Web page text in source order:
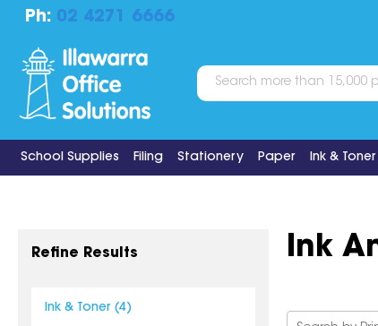
Ph: 02 4271 6666
School Supplies Filing Stationery Paper Ink & Toner
Refine Results
Ink & Toner (4)
Ink